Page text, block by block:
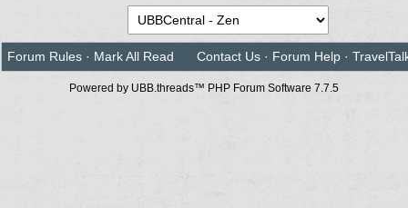
Forum Rules · Mark All Read Contact Us · Forum Help ·
Powered by UBB.threads™ PHP Forum Software 7.7.5